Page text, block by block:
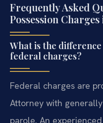
Frequently Asked
Possession
What is the
federal charges?
Federal charges are
Attorney with
parole. An